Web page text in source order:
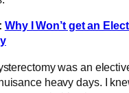
Why I Won’t get an
was an
heavy days. I